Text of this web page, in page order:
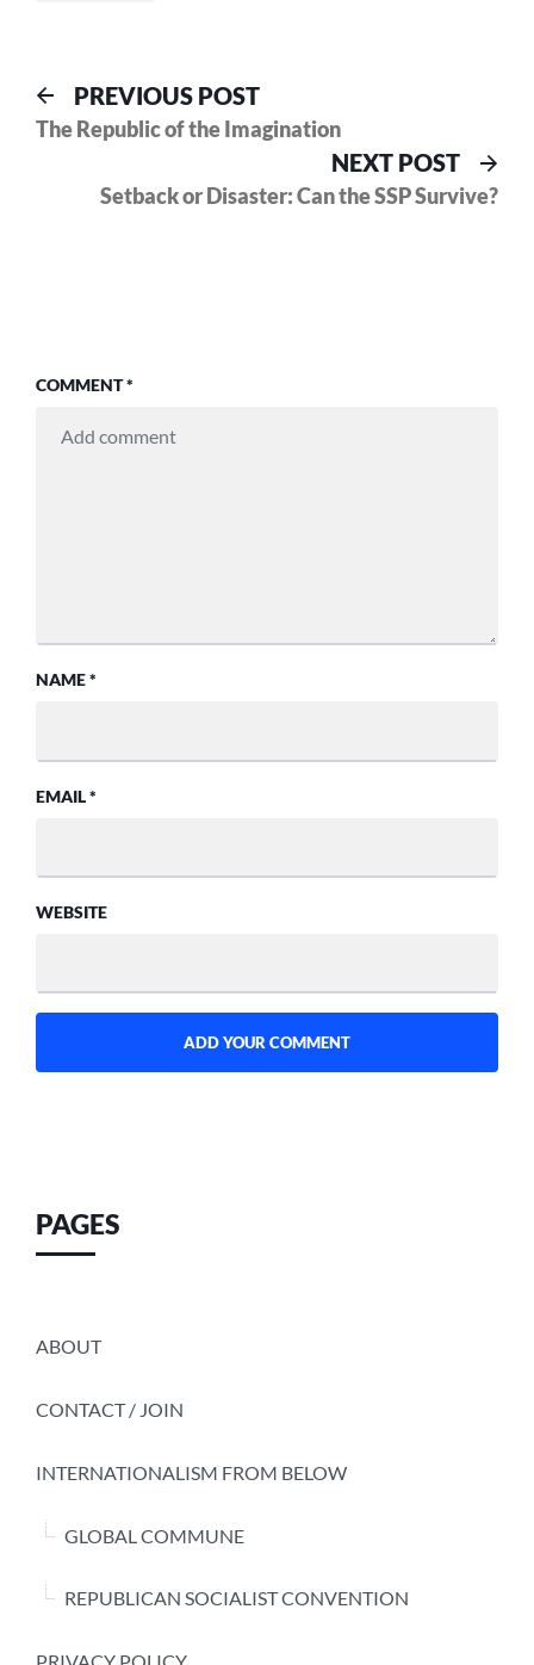
Post
navigation
PREVIOUS POSTPrevious
post:
The Republic of the Imagination
NEXT POST
Setback or Disaster: Can the SSP Survive?
COMMENT*
NAME*
EMAIL*
WEBSITE
PAGES
ABOUT
CONTACT / JOIN
INTERNATIONALISM FROM BELOW
GLOBAL COMMUNE
REPUBLICAN SOCIALIST CONVENTION